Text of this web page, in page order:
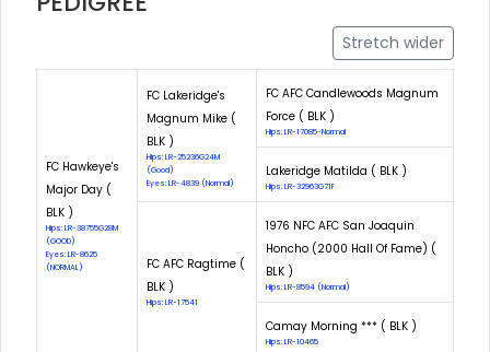
Stretch wider
FC Hawkeye's
Major Day (
BLK )
Hips: LR-38755G28M
(GOOD)
Eyes: LR-8625
(NORMAL)
FC Lakeridge's
Magnum Mike (
BLK )
Hips: LR-25236G24M
(Good)
Eyes: LR-4839 (Normal)
FC AFC Candlewoods Magnum
Force ( BLK )
Hips: LR-17085-Normal
Lakeridge Matilda ( BLK )
Hips: LR-32963G71F
FC AFC Ragtime (
BLK )
Hips: LR-17541
1976 NFC AFC San Joaquin
Honcho (2000 Hall Of Fame) (
BLK )
Hips: LR-8594 (Normal)
Camay Morning *** ( BLK )
Hips: LR-10465